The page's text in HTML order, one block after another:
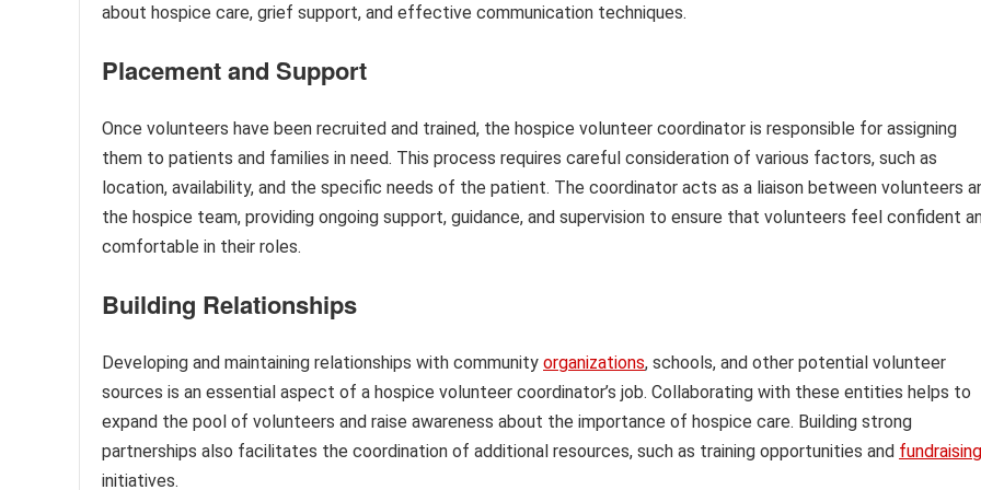
about hospice care, grief support, and effective communication techniques.
Placement and Support
Once volunteers have been recruited and trained, the hospice volunteer coordinator is responsible for assigning
them to patients and families in need. This process requires careful consideration of various factors, such as
location, availability, and the specific needs of the patient. The coordinator acts as a liaison between volunteers
the hospice team, providing ongoing support, guidance, and supervision to ensure that volunteers feel confident
comfortable in their roles.
Building Relationships
Developing and maintaining relationships with community organizations, schools, and other potential volunteer
sources is an essential aspect of a hospice volunteer coordinator’s job. Collaborating with these entities helps to
expand the pool of volunteers and raise awareness about the importance of hospice care. Building strong
partnerships also facilitates the coordination of additional resources, such as training opportunities and fundraising
initiatives.